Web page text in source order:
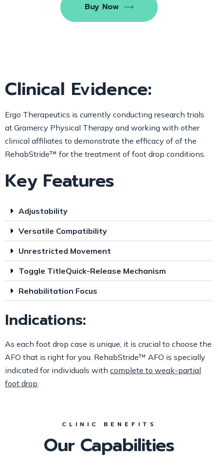
Buy Now
Clinical Evidence:
Ergo Therapeutics is currently conducting research trials
at Gramercy Physical Therapy and working with other
clinical affiliates to demonstrate the efficacy of of the
RehabStride™ for the treatment of foot drop conditions.
Key Features
Adjustability
Versatile Compatibility
Unrestricted Movement
Toggle TitleQuick-Release Mechanism
Rehabilitation Focus
Indications:
As each foot drop case is unique, it is crucial to choose the
AFO that is right for you. RehabStride™ AFO is specially
indicated for individuals with complete to weak-partial
foot drop
CLINIC BENEFITS
Our Capabilities